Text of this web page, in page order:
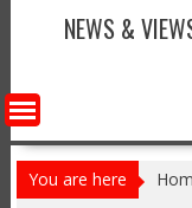
NEWS &
You are here